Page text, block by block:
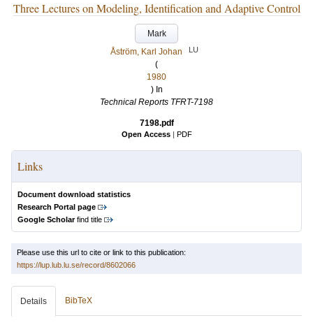
Three Lectures on Modeling, Identification and Adaptive Control
Mark
Åström, Karl Johan
LU
(
1980
) In
Technical Reports TFRT-7198
7198.pdf
Open Access | PDF
Links
Document download statistics
Research Portal page
Google Scholarfind title
Please use this url to cite or link to this publication:
https://lup.lub.lu.se/record/8602066
Details BibTeX